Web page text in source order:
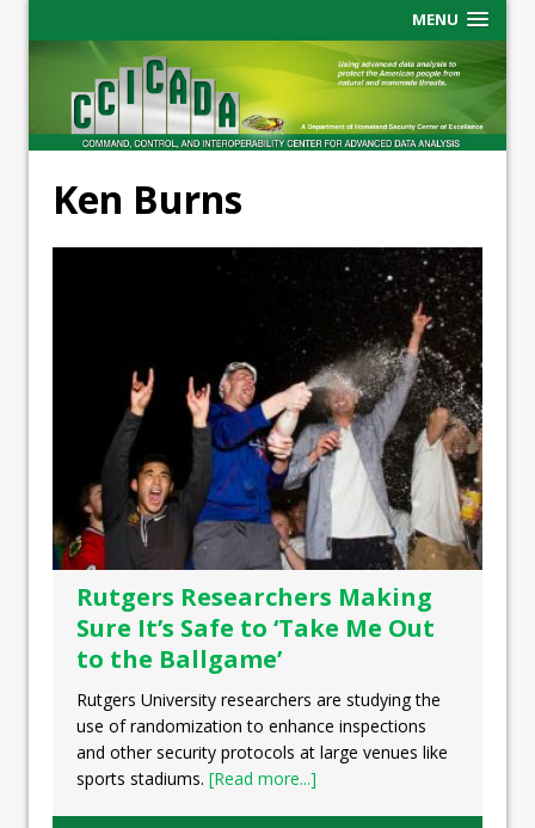
MENU
Ken Burns
Rutgers Researchers Making
Sure It’s Safe to ‘Take Me Out
to the Ballgame’
Rutgers University researchers are studying the
use of randomization to enhance inspections
and other security protocols at large venues like
sports stadiums. [Read more...]